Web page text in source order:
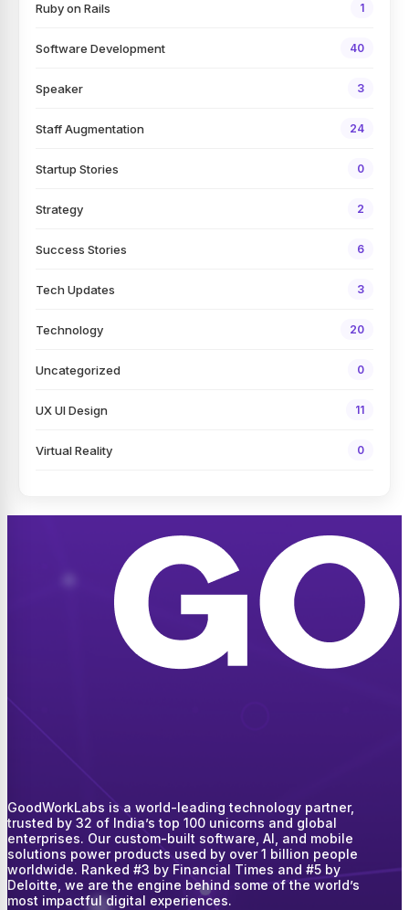
Ruby on Rails 1
Software Development 40
Speaker 3
Staff Augmentation 24
Startup Stories 0
Strategy 2
Success Stories 6
Tech Updates 3
Technology 20
Uncategorized 0
UX UI Design 11
Virtual Reality 0
GoodWorkLabs is a world-leading technology partner,
trusted by 32 of India’s top 100 unicorns and global
enterprises. Our custom-built software, AI, and mobile
solutions power products used by over 1 billion people
worldwide. Ranked #3 by Financial Times and #5 by
Deloitte, we are the engine behind some of the world’s
most impactful digital experiences.